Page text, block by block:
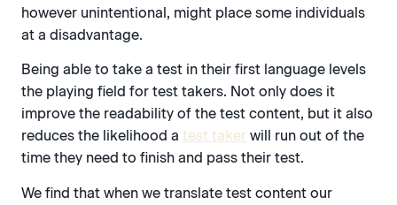
however unintentional, might place some individuals
at a disadvantage.
Being able to take a test in their first language levels
the playing field for test takers. Not only does it
improve the readability of the test content, but it also
reduces the likelihood a test taker will run out of the
time they need to finish and pass their test.
We find that when we translate test content our